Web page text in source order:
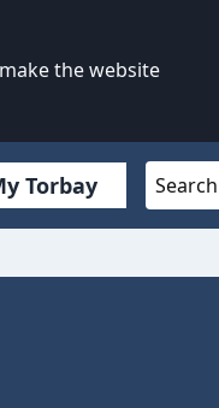
the website
Torbay